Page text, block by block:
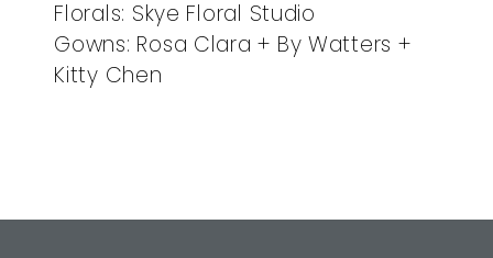
Florals: Skye Floral Studio
Gowns: Rosa Clara + By Watters +
Kitty Chen